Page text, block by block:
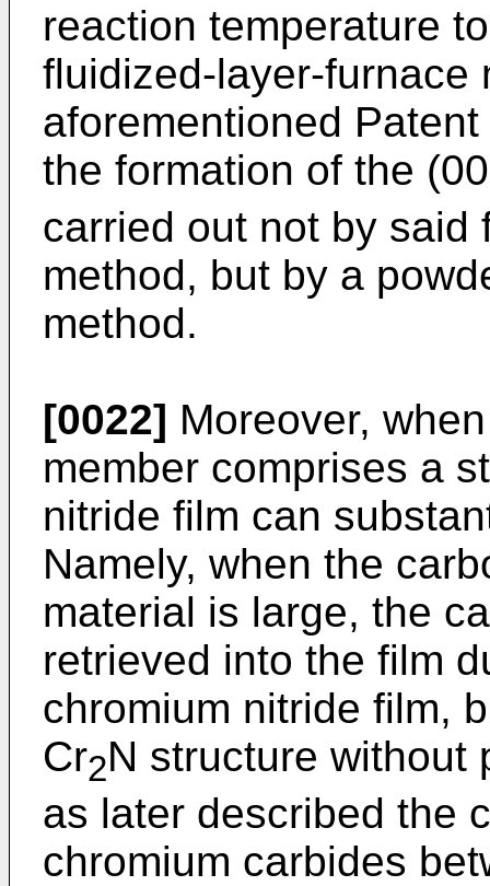
reaction temperature
fluidized-layer-furnace
aforementioned
the formation of the
carried out not by said
method, but by a
method.
[0022] Moreover,
member comprises a
nitride film can
Namely, when the
material is large, the
retrieved into the film
chromium nitride film,
Cr2N structure without
as later described the
chromium carbides